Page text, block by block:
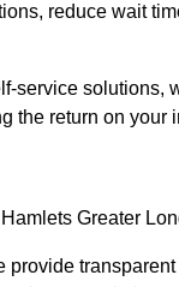
reduce wait
service solutions,
the return on your
Greater